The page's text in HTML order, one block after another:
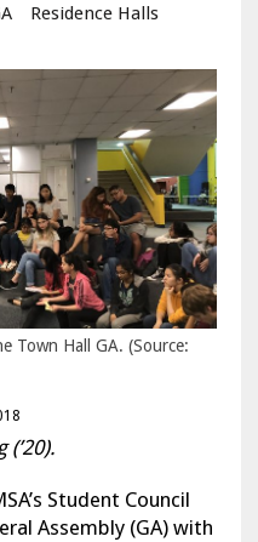
Residence Halls
Town Hall GA. (Source:
Student Council
Assembly (GA) with